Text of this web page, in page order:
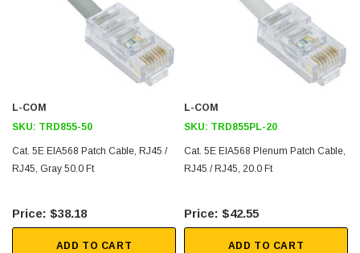
L-COM
SKU: TRD855-50
Cat. 5E EIA568 Patch Cable, RJ45 /
RJ45, Gray 50.0 Ft
$38.18
ADD TO CART
L-COM
SKU: TRD855PL-20
Cat. 5E EIA568 Plenum Patch Cable,
RJ45 / RJ45, 20.0 Ft
$42.55
ADD TO CART